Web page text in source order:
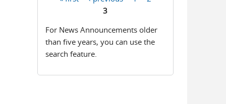
3
For News Announcements older
than five years, you can use the
search feature.